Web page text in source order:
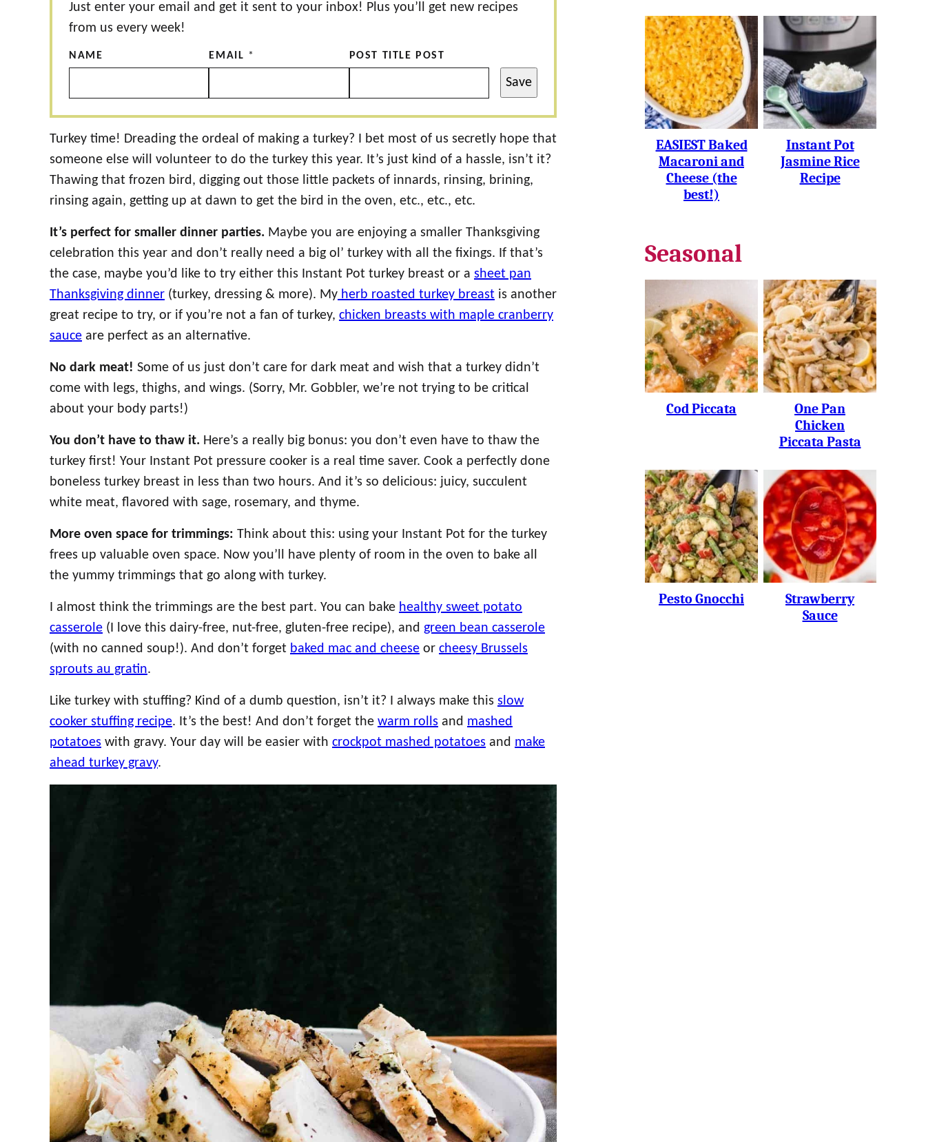
Just enter your email and get it sent to your inbox! Plus you’ll get new recipes
from us every week!
NAME EMAIL * POST TITLE POST
Save
Turkey time! Dreading the ordeal of making a turkey? I bet most of us secretly hope that
someone else will volunteer to do the turkey this year. It’s just kind of a hassle, isn’t it?
Thawing that frozen bird, digging out those little packets of innards, rinsing, brining,
rinsing again, getting up at dawn to get the bird in the oven, etc., etc., etc.
It’s perfect for smaller dinner parties. Maybe you are enjoying a smaller Thanksgiving
celebration this year and don’t really need a big ol’ turkey with all the fixings. If that’s
the case, maybe you’d like to try either this Instant Pot turkey breast or a sheet pan
Thanksgiving dinner (turkey, dressing & more). My herb roasted turkey breast is another
great recipe to try, or if you’re not a fan of turkey, chicken breasts with maple cranberry
sauce are perfect as an alternative.
No dark meat! Some of us just don’t care for dark meat and wish that a turkey didn’t
come with legs, thighs, and wings. (Sorry, Mr. Gobbler, we’re not trying to be critical
about your body parts!)
You don’t have to thaw it. Here’s a really big bonus: you don’t even have to thaw the
turkey first! Your Instant Pot pressure cooker is a real time saver. Cook a perfectly done
boneless turkey breast in less than two hours. And it’s so delicious: juicy, succulent
white meat, flavored with sage, rosemary, and thyme.
More oven space for trimmings: Think about this: using your Instant Pot for the turkey
frees up valuable oven space. Now you’ll have plenty of room in the oven to bake all
the yummy trimmings that go along with turkey.
I almost think the trimmings are the best part. You can bake healthy sweet potato
casserole (I love this dairy-free, nut-free, gluten-free recipe), and green bean casserole
(with no canned soup!). And don’t forget baked mac and cheese or cheesy Brussels
sprouts au gratin.
Like turkey with stuffing? Kind of a dumb question, isn’t it? I always make this slow
cooker stuffing recipe. It’s the best! And don’t forget the warm rolls and mashed
potatoes with gravy. Your day will be easier with crockpot mashed potatoes and make
ahead turkey gravy.
EASIEST Baked
Macaroni and
Cheese (the
best!)
Instant Pot
Jasmine Rice
Recipe
Seasonal
Cod Piccata
One Pan
Chicken
Piccata Pasta
Pesto Gnocchi
Strawberry
Sauce